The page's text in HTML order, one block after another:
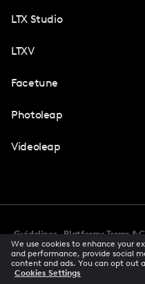
LTX Studio
LTXV
Facetune
Photoleap
Videoleap
Guidelines Platforms Terms &
Accessibility
CCPA Privacy
Creator Terms Of Service Trust
We use cookies to enhance your
and performance, provide social
content and ads. You can opt out
Cookies Settings